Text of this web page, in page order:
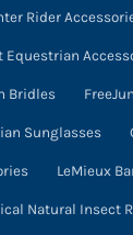
Rider
Equestrian
Bridles
Sunglasses
LeMieux
Natural Insect